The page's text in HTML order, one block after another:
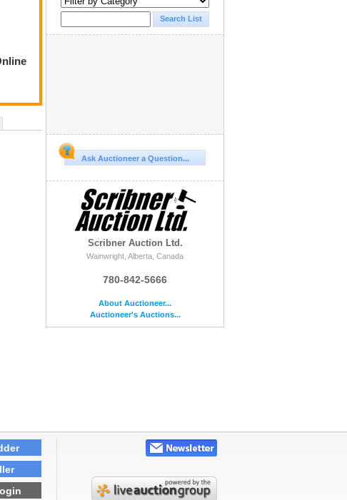
Ask Auctioneer a Question...
Scribner Auction Ltd.
Wainwright, Alberta, Canada
780-842-5666
About Auctioneer...
Auctioneer's Auctions...